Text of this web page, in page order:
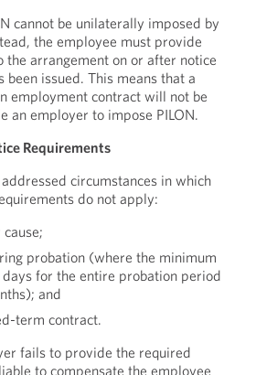
cannot be unilaterally imposed by
the employee must provide
the arrangement on or after notice
been issued. This means that a
employment contract will not be
an employer to impose PILON.
Requirements
circumstances in which
do not apply:
probation (where the minimum
days for the entire probation period
and
term contract.
fails to provide the required
to compensate the employee